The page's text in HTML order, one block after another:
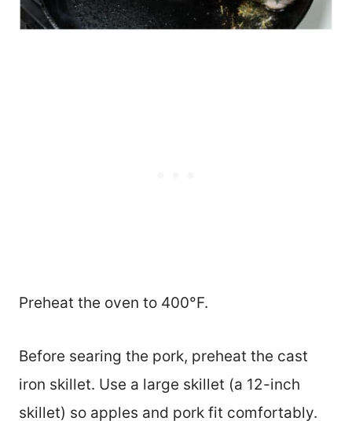
Preheat the oven to 400°F.
Before searing the pork, preheat the cast
iron skillet. Use a large skillet (a 12-inch
skillet) so apples and pork fit comfortably.